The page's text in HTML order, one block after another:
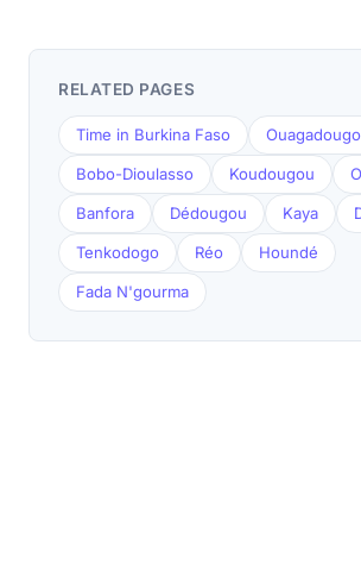
RELATED PAGES
Time in Burkina Faso
Bobo-Dioulasso Koudougou
Banfora Dédougou Kaya
Tenkodogo Réo Houndé
Fada N'gourma